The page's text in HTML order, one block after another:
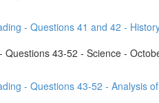
- Questions 41 and 42 -
Questions 43-52 - Science -
- Questions 43-52 - Analysis